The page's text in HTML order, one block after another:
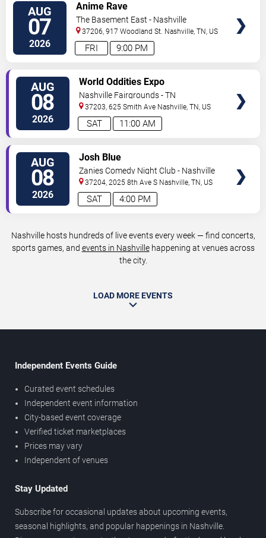
AUG
07
2026 9:00 PM
FRI
Anime Rave
The Basement East - Nashville
37206, 917 Woodland St. Nashville,TN, US
AUG
08
2026 11:00 AM
SAT
World Oddities Expo
Nashville Fairgrounds - TN
37203, 625 Smith Ave Nashville,TN, US
AUG
08
2026 4:00 PM
SAT
Josh Blue
Zanies Comedy Night Club - Nashville
37204, 2025 8th Ave S Nashville,TN, US
Nashville hosts hundreds of live events every week — find concerts,
sports games, and events in Nashvillehappening at venues across
the city.
LOAD MORE EVENTS
Independent Events Guide
Curated event schedules
Independent event information
City-based event coverage
Verified ticket marketplaces
Prices may vary
Independent of venues
Stay Updated
Subscribe for occasional updates about upcoming events,
seasonal highlights, and popular happenings in Nashville.